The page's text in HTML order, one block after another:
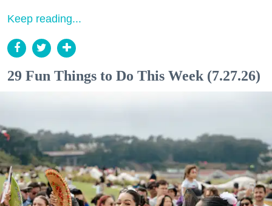
Keep reading...
29 Fun Things to Do This Week (7.27.26)